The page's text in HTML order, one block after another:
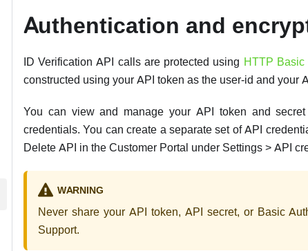
Authentication and
ID Verification API calls are protected using HTTP Basic
constructed using your API token as the user-id and your
You can view and manage your API token and
credentials. You can create a separate set of API
Delete API in the Customer Portal under Settings > API
WARNING
Never share your API token, API secret, or Basic
Support.